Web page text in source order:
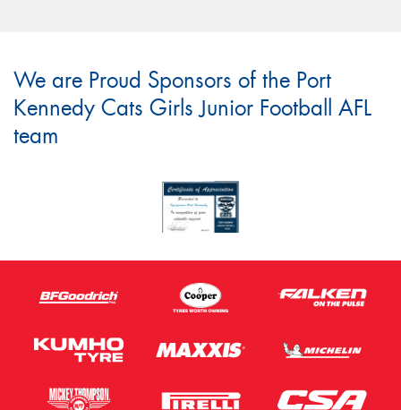
We are Proud Sponsors of the Port
Kennedy Cats Girls Junior Football AFL
team